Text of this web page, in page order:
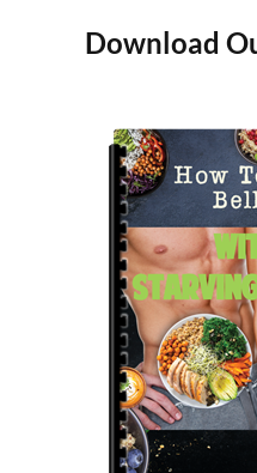
Download